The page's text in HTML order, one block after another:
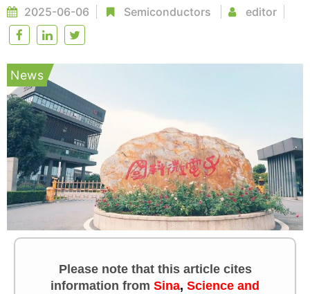
2025-06-06 Semiconductors editor
News
Please note that this article cites
information from Sina, Science and